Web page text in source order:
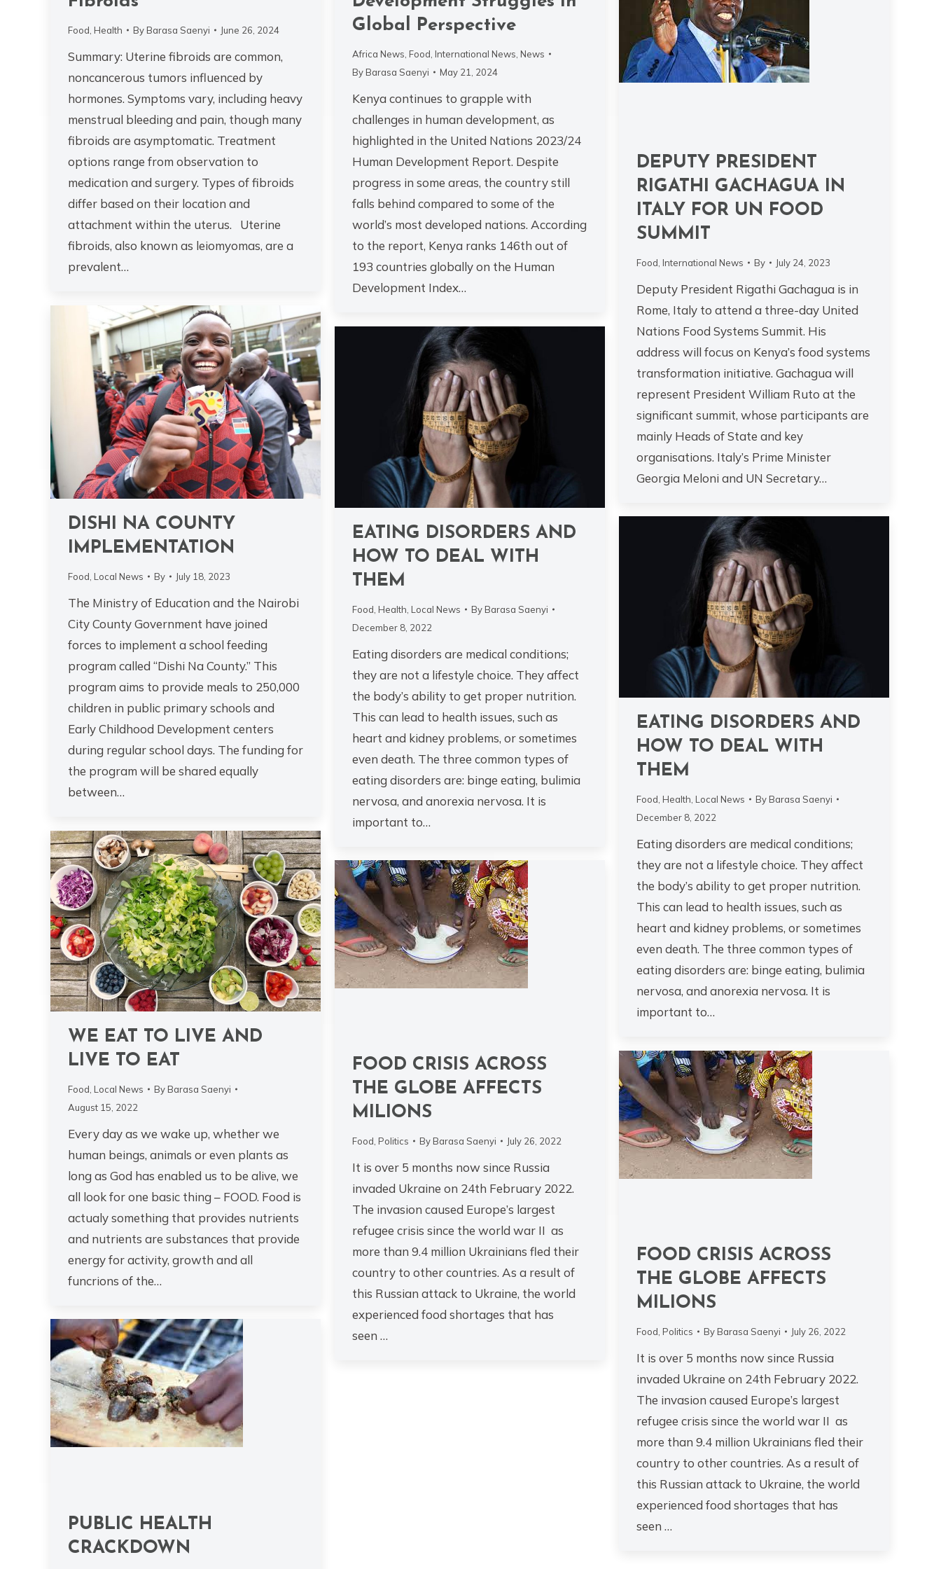
Food Health By Barasa Saenyi June 26, 2024
Summary: Uterine fibroids are common,
noncancerous tumors influenced by
hormones. Symptoms vary, including heavy
menstrual bleeding and pain, though many
fibroids are asymptomatic. Treatment
options range from observation to
medication and surgery. Types of fibroids
differ based on their location and
attachment within the uterus. Uterine
fibroids, also known as leiomyomas, are a
prevalent…
Global Perspective
Africa News Food International News News
By Barasa Saenyi May 21, 2024
Kenya continues to grapple with
challenges in human development, as
highlighted in the United Nations 2023/24
Human Development Report. Despite
progress in some areas, the country still
falls behind compared to some of the
world’s most developed nations. According
to the report, Kenya ranks 146th out of
193 countries globally on the Human
Development Index…
DEPUTY PRESIDENT
RIGATHI GACHAGUA IN
ITALY FOR UN FOOD
SUMMIT
Food International News By July 24, 2023
Deputy President Rigathi Gachagua is in
Rome, Italy to attend a three-day United
Nations Food Systems Summit. His
address will focus on Kenya’s food systems
transformation initiative. Gachagua will
represent President William Ruto at the
significant summit, whose participants are
mainly Heads of State and key
organisations. Italy’s Prime Minister
Georgia Meloni and UN Secretary…
DISHI NA COUNTY
IMPLEMENTATION
Food Local News By July 18, 2023
The Ministry of Education and the Nairobi
City County Government have joined
forces to implement a school feeding
program called “Dishi Na County.” This
program aims to provide meals to 250,000
children in public primary schools and
Early Childhood Development centers
during regular school days. The funding for
the program will be shared equally
between…
EATING DISORDERS AND
HOW TO DEAL WITH
THEM
Food Health Local News By Barasa Saenyi
December 8, 2022
Eating disorders are medical conditions;
they are not a lifestyle choice. They affect
the body’s ability to get proper nutrition.
This can lead to health issues, such as
heart and kidney problems, or sometimes
even death. The three common types of
eating disorders are: binge eating, bulimia
nervosa, and anorexia nervosa. It is
important to…
EATING DISORDERS AND
HOW TO DEAL WITH
THEM
Food Health Local News By Barasa Saenyi
December 8, 2022
Eating disorders are medical conditions;
they are not a lifestyle choice. They affect
the body’s ability to get proper nutrition.
This can lead to health issues, such as
heart and kidney problems, or sometimes
even death. The three common types of
eating disorders are: binge eating, bulimia
nervosa, and anorexia nervosa. It is
important to…
WE EAT TO LIVE AND
LIVE TO EAT
Food Local News By Barasa Saenyi
August 15, 2022
Every day as we wake up, whether we
human beings, animals or even plants as
long as God has enabled us to be alive, we
all look for one basic thing – FOOD. Food is
actualy something that provides nutrients
and nutrients are substances that provide
energy for activity, growth and all
funcrions of the…
FOOD CRISIS ACROSS
THE GLOBE AFFECTS
MILIONS
Food Politics By Barasa Saenyi July 26, 2022
It is over 5 months now since Russia
invaded Ukraine on 24th February 2022.
The invasion caused Europe’s largest
refugee crisis since the world war II as
more than 9.4 million Ukrainians fled their
country to other countries. As a result of
this Russian attack to Ukraine, the world
experienced food shortages that has
seen …
FOOD CRISIS ACROSS
THE GLOBE AFFECTS
MILIONS
Food Politics By Barasa Saenyi July 26, 2022
It is over 5 months now since Russia
invaded Ukraine on 24th February 2022.
The invasion caused Europe’s largest
refugee crisis since the world war II as
more than 9.4 million Ukrainians fled their
country to other countries. As a result of
this Russian attack to Ukraine, the world
experienced food shortages that has
seen …
PUBLIC HEALTH
CRACKDOWN